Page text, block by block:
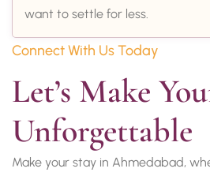
want to settle for less.
Connect With Us Today
Let’s Make
Unforgettable
Make your stay in Ahmedabad,